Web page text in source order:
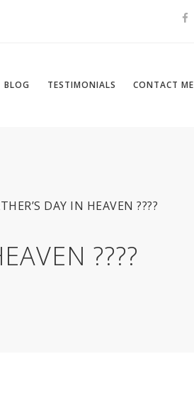
BLOG TESTIMONIALS CONTACT ME
DAY IN HEAVEN ????
????